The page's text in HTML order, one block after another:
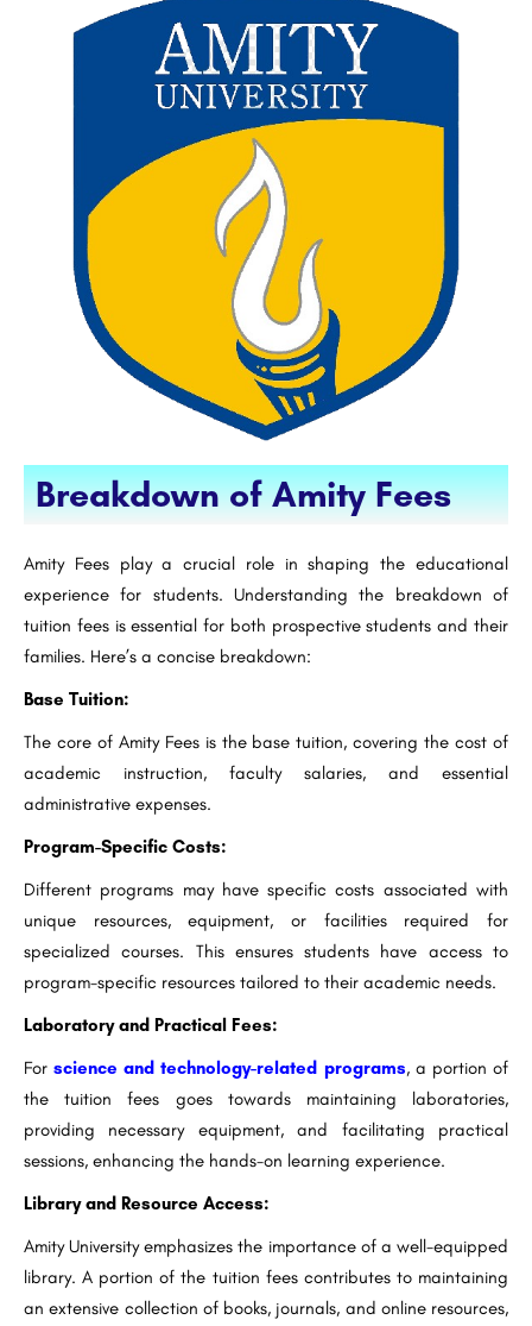
Breakdown of Amity Fees
Amity Fees play a crucial role in shaping the educational
experience for students. Understanding the breakdown of
tuition fees is essential for both prospective students and their
families. Here’s a concise breakdown:
Base Tuition:
The core of Amity Fees is the base tuition, covering the cost of
academic instruction, faculty salaries, and essential
administrative expenses.
Program-Specific Costs:
Different programs may have specific costs associated with
unique resources, equipment, or facilities required for
specialized courses. This ensures students have access to
program-specific resources tailored to their academic needs.
Laboratory and Practical Fees:
Forscience and technology-related programs, a portion of
the tuition fees goes towards maintaining laboratories,
providing necessary equipment, and facilitating practical
sessions, enhancing the hands-on learning experience.
Library and Resource Access:
Amity University emphasizes the importance of a well-equipped
library. A portion of the tuition fees contributes to maintaining
an extensive collection of books, journals, and online resources,